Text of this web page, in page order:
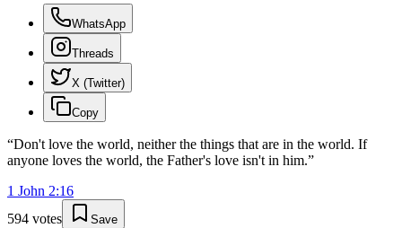
WhatsApp
Threads
X (Twitter)
Copy
“Don't love the world, neither the things that are in the world. If
anyone loves the world, the Father's love isn't in him.”
1 John 2:16
594 votes Save